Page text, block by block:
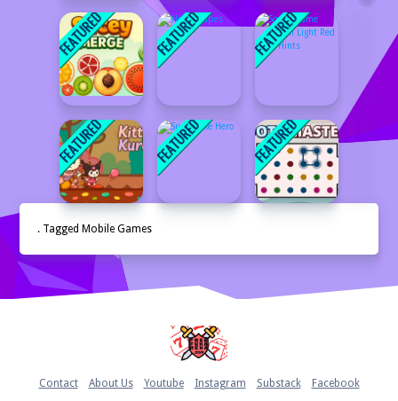
. Tagged Mobile Games
Contact About Us Youtube Instagram Substack Facebook